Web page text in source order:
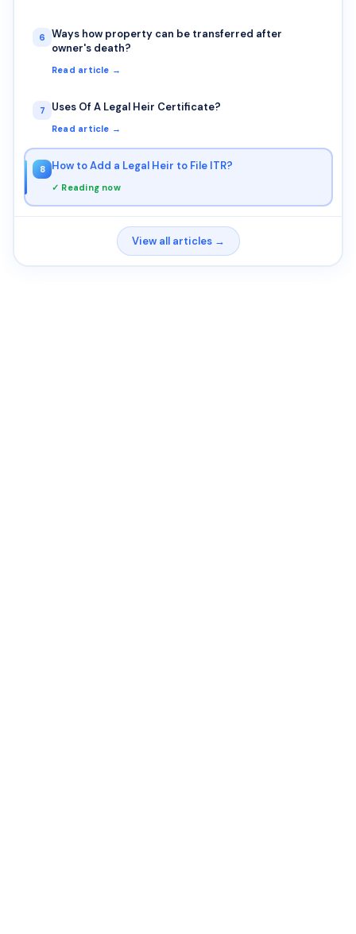
6
Ways how property can be transferred after
owner's death?
Read article →
7 Uses Of A Legal Heir Certificate?
Read article →
8 How to Add a Legal Heir to File ITR?
✓ Reading now
View all articles →